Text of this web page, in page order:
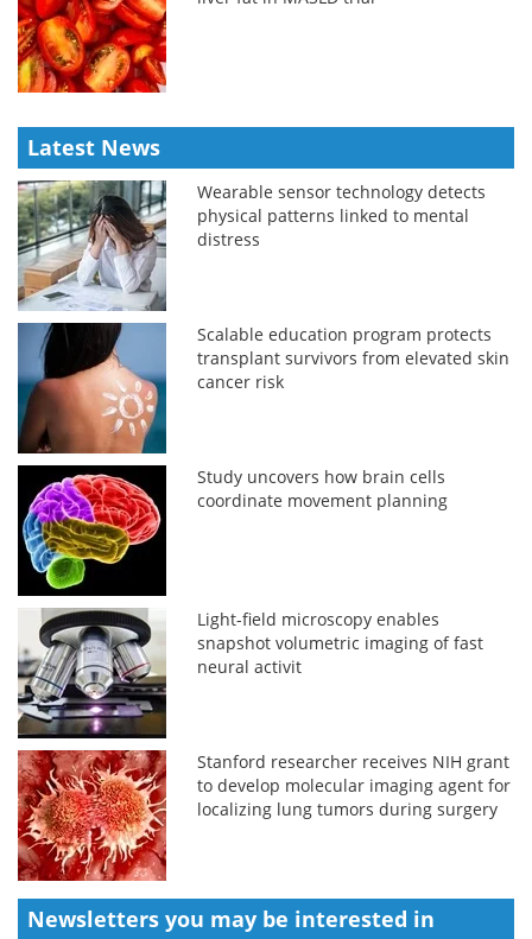
Latest News
Wearable sensor technology detects
physical patterns linked to mental
distress
Scalable education program protects
transplant survivors from elevated skin
cancer risk
Study uncovers how brain cells
coordinate movement planning
Light-field microscopy enables
snapshot volumetric imaging of fast
neural activit
Stanford researcher receives NIH grant
to develop molecular imaging agent for
localizing lung tumors during surgery
Newsletters you may be interested in